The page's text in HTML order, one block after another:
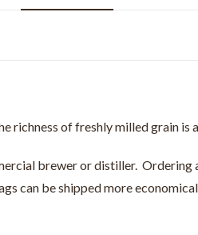
richness of freshly milled grain
brewer or distiller. Ordering
can be shipped more